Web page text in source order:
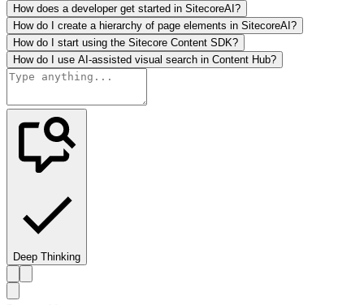
How does a developer get started in SitecoreAI?
How do I create a hierarchy of page elements in SitecoreAI?
How do I start using the Sitecore Content SDK?
How do I use AI-assisted visual search in Content Hub?
Deep Thinking